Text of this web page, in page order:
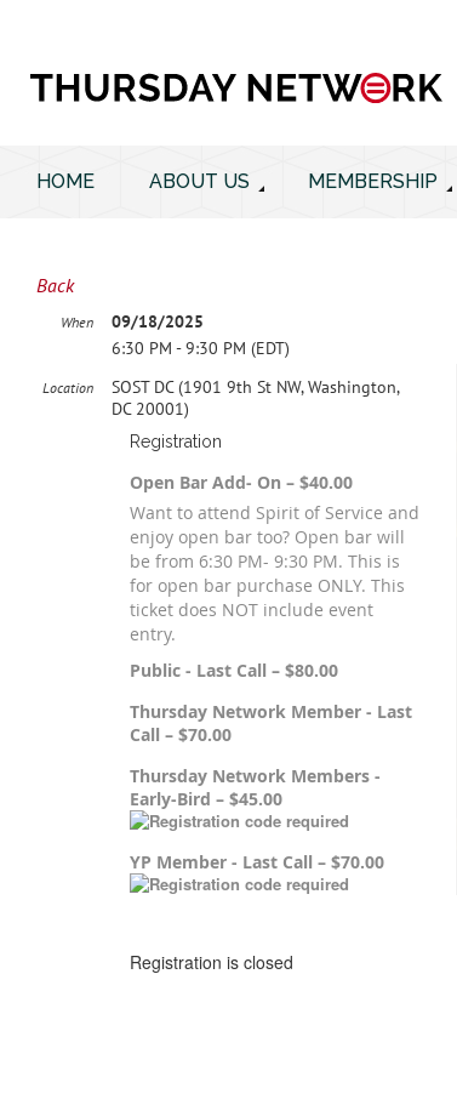
HOME ABOUT US MEMBERSHIP
Back
When
09/18/2025
6:30 PM - 9:30 PM (EDT)
Location
SOST DC (1901 9th St NW, Washington,
DC 20001)
Registration
Open Bar Add- On – $40.00
Want to attend Spirit of Service and
enjoy open bar too? Open bar will
be from 6:30 PM- 9:30 PM. This is
for open bar purchase ONLY. This
ticket does NOT include event
entry.
Public - Last Call – $80.00
Thursday Network Member - Last
Call – $70.00
Thursday Network Members -
Early-Bird – $45.00
YP Member - Last Call – $70.00
Registration is closed